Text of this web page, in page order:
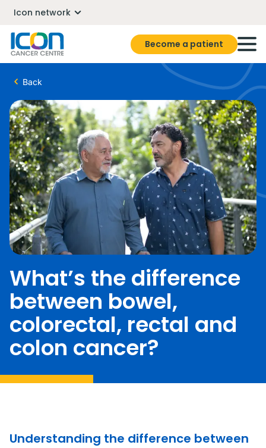
Icon network
Become a patient
Back
What’s the difference
between bowel,
colorectal, rectal and
colon cancer?
Understanding the difference between